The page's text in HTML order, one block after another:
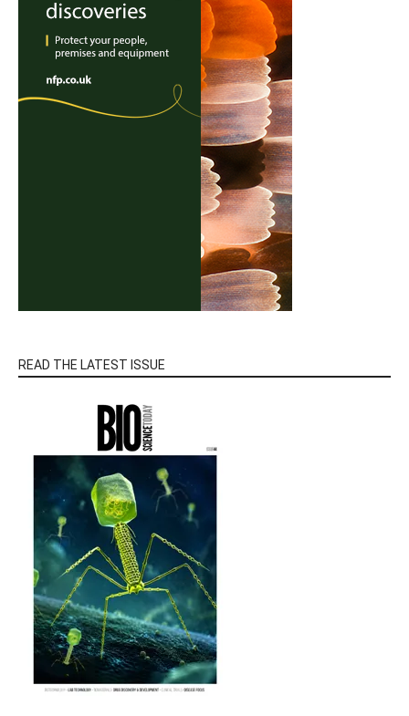
READ THE LATEST ISSUE